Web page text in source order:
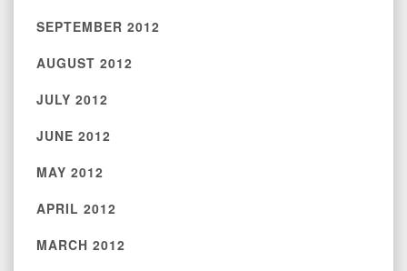
SEPTEMBER 2012
AUGUST 2012
JULY 2012
JUNE 2012
MAY 2012
APRIL 2012
MARCH 2012